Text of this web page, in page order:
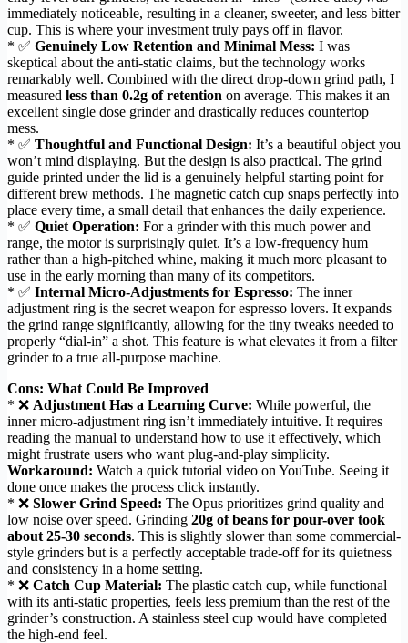
immediately noticeable, resulting in a cleaner, sweeter, and less bitter
cup. This is where your investment truly pays off in flavor.
* ✅ Genuinely Low Retention and Minimal Mess: I was
skeptical about the anti-static claims, but the technology works
remarkably well. Combined with the direct drop-down grind path, I
measured less than 0.2g of retention on average. This makes it an
excellent single dose grinder and drastically reduces countertop
mess.
* ✅ Thoughtful and Functional Design: It’s a beautiful object you
won’t mind displaying. But the design is also practical. The grind
guide printed under the lid is a genuinely helpful starting point for
different brew methods. The magnetic catch cup snaps perfectly into
place every time, a small detail that enhances the daily experience.
* ✅ Quiet Operation: For a grinder with this much power and
range, the motor is surprisingly quiet. It’s a low-frequency hum
rather than a high-pitched whine, making it much more pleasant to
use in the early morning than many of its competitors.
* ✅ Internal Micro-Adjustments for Espresso: The inner
adjustment ring is the secret weapon for espresso lovers. It expands
the grind range significantly, allowing for the tiny tweaks needed to
properly “dial-in” a shot. This feature is what elevates it from a filter
grinder to a true all-purpose machine.
Cons: What Could Be Improved
* ❌ Adjustment Has a Learning Curve: While powerful, the
inner micro-adjustment ring isn’t immediately intuitive. It requires
reading the manual to understand how to use it effectively, which
might frustrate users who want plug-and-play simplicity.
Workaround: Watch a quick tutorial video on YouTube. Seeing it
done once makes the process click instantly.
* ❌ Slower Grind Speed: The Opus prioritizes grind quality and
low noise over speed. Grinding 20g of beans for pour-over took
about 25-30 seconds. This is slightly slower than some commercial-
style grinders but is a perfectly acceptable trade-off for its quietness
and consistency in a home setting.
* ❌ Catch Cup Material: The plastic catch cup, while functional
with its anti-static properties, feels less premium than the rest of the
grinder’s construction. A stainless steel cup would have completed
the high-end feel.